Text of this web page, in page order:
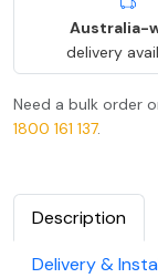
Australia-
delivery
Need a bulk order
1800 161 137.
Description
Delivery &